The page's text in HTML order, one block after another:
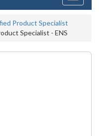
Product Specialist
Specialist - ENS